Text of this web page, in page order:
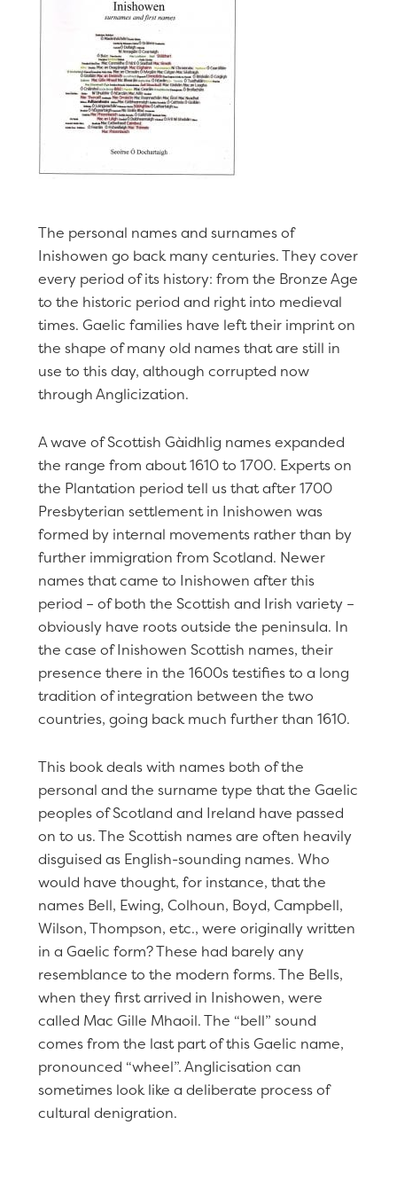
The personal names and surnames of
Inishowen go back many centuries. They cover
every period of its history: from the Bronze Age
to the historic period and right into medieval
times. Gaelic families have left their imprint on
the shape of many old names that are still in
use to this day, although corrupted now
through Anglicization.
A wave of Scottish Gàidhlig names expanded
the range from about 1610 to 1700. Experts on
the Plantation period tell us that after 1700
Presbyterian settlement in Inishowen was
formed by internal movements rather than by
further immigration from Scotland. Newer
names that came to Inishowen after this
period – of both the Scottish and Irish variety –
obviously have roots outside the peninsula. In
the case of Inishowen Scottish names, their
presence there in the 1600s testifies to a long
tradition of integration between the two
countries, going back much further than 1610.
This book deals with names both of the
personal and the surname type that the Gaelic
peoples of Scotland and Ireland have passed
on to us. The Scottish names are often heavily
disguised as English-sounding names. Who
would have thought, for instance, that the
names Bell, Ewing, Colhoun, Boyd, Campbell,
Wilson, Thompson, etc., were originally written
in a Gaelic form? These had barely any
resemblance to the modern forms. The Bells,
when they first arrived in Inishowen, were
called Mac Gille Mhaoil. The “bell” sound
comes from the last part of this Gaelic name,
pronounced “wheel”. Anglicisation can
sometimes look like a deliberate process of
cultural denigration.